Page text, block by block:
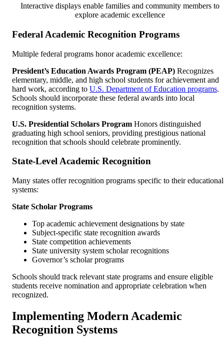
Interactive displays enable families and community members to
explore academic excellence
Federal Academic Recognition Programs
Multiple federal programs honor academic excellence:
President’s Education Awards Program (PEAP) Recognizes
elementary, middle, and high school students for achievement and
hard work, according to U.S. Department of Education programs.
Schools should incorporate these federal awards into local
recognition systems.
U.S. Presidential Scholars Program Honors distinguished
graduating high school seniors, providing prestigious national
recognition that schools should celebrate prominently.
State-Level Academic Recognition
Many states offer recognition programs specific to their educational
systems:
State Scholar Programs
Top academic achievement designations by state
Subject-specific state recognition awards
State competition achievements
State university system scholar recognitions
Governor’s scholar programs
Schools should track relevant state programs and ensure eligible
students receive nomination and appropriate celebration when
recognized.
Implementing Modern Academic
Recognition Systems